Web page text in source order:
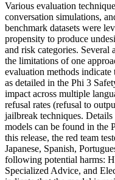
Various evaluation
conversation simulations,
benchmark datasets were
propensity to produce
and risk categories. Several
the limitations of one
evaluation methods
as detailed in the Phi 3
impact across multiple
refusal rates (refusal to
jailbreak techniques.
models can be found in the
this release, the red team
Japanese, Spanish,
following potential harms:
Specialized Advice, and